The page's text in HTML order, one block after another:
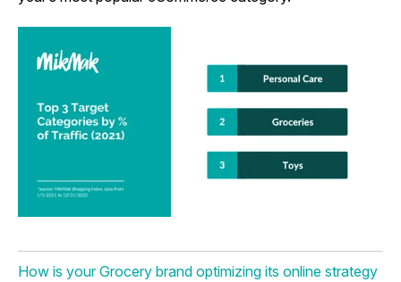
How is your Grocery brand optimizing its online strategy